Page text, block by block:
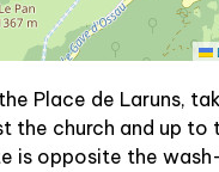
Place de Laruns,
the church and up
is opposite the